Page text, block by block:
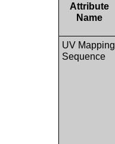
Attribute
Name
UV Mapping
Sequence